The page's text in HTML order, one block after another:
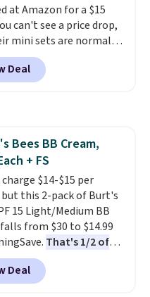
also order online and
free store pickup on
$25 or more.
have awarded a
rating at Amazon for
call a non-greasy and
cream.
at Amazon for a $15
can't see a price drop,
mini sets are normally
$20, and we haven't
like this in over a year.
mini sizes of
Mending Infusion,
Gel,which would
if bought individually
is free with Prime or
spend $35.
Deal
Bees BB Cream,
+ FS
$14-$15 per
this 2-pack of Burt's
15 Light/Medium BB
from $30 to $14.99
That's 1/2 of
pay everywhere
get a lightweight, daily
that tints,
Deal